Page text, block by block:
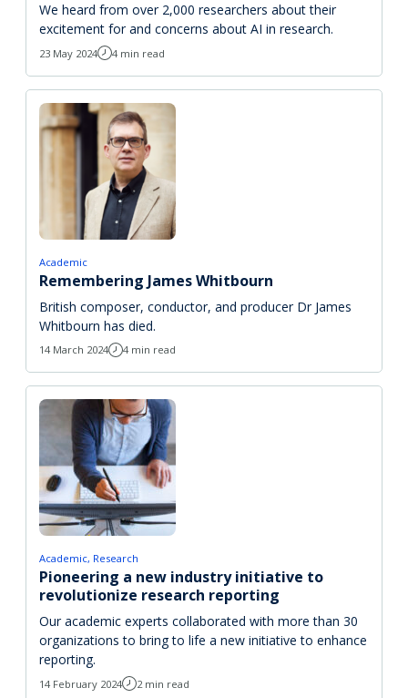
We heard from over 2,000 researchers about their
excitement for and concerns about AI in research.
23 May 2024 4 min read
Academic
Remembering James Whitbourn
British composer, conductor, and producer Dr James
Whitbourn has died.
14 March 2024 4 min read
Academic Research
Pioneering a new industry initiative to
revolutionize research reporting
Our academic experts collaborated with more than 30
organizations to bring to life a new initiative to enhance
reporting.
14 February 2024 2 min read